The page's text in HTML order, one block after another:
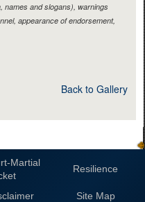
names and slogans), warnings
appearance of endorsement,
Back to Gallery
Martial
Resilience
Site Map